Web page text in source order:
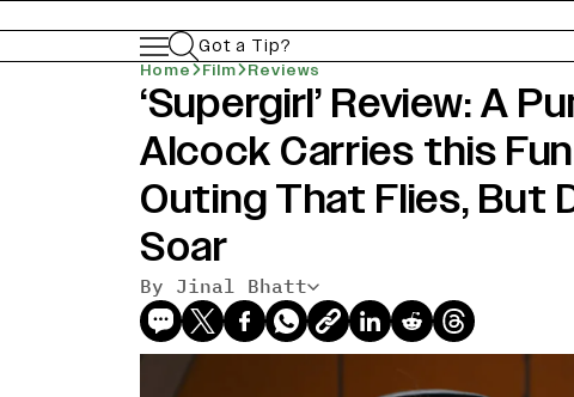
Got a Tip?
Home Film Reviews
‘Supergirl’ Review: A
Alcock Carries this
Outing That Flies, But
Soar
By Jinal Bhatt